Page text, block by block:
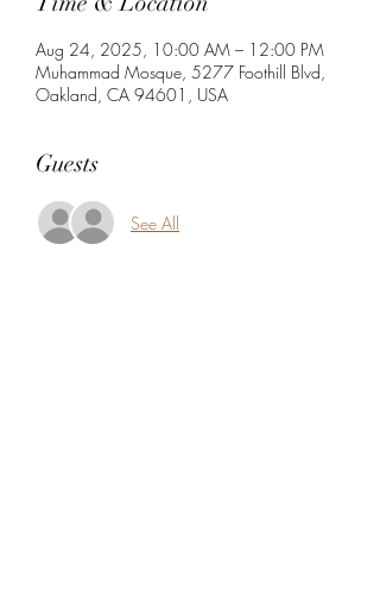
Aug 24, 2025, 10:00 AM – 12:00 PM
Muhammad Mosque, 5277 Foothill Blvd,
Oakland, CA 94601, USA
Guests
See All